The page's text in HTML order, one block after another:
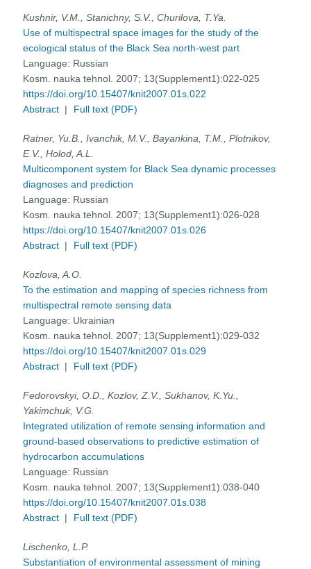
Kushnir, V.M., Stanichny, S.V., Churilova, T.Ya.
Use of multispectral space images for the study of the
ecological status of the Black Sea north-west part
Language: Russian
Kosm. nauka tehnol. 2007; 13(Supplement1):022-025
https://doi.org/10.15407/knit2007.01s.022
Abstract | Full text (PDF)
Ratner, Yu.B., Ivanchik, M.V., Bayankina, Т.М., Plotnikov,
E.V., Holod, A.L.
Multicomponent system for Black Sea dynamic processes
diagnoses and prediction
Language: Russian
Kosm. nauka tehnol. 2007; 13(Supplement1):026-028
https://doi.org/10.15407/knit2007.01s.026
Abstract | Full text (PDF)
Kozlova, A.O.
To the estimation and mapping of species richness from
multispectral remote sensing data
Language: Ukrainian
Kosm. nauka tehnol. 2007; 13(Supplement1):029-032
https://doi.org/10.15407/knit2007.01s.029
Abstract | Full text (PDF)
Fedorovskyi, O.D., Kozlov, Z.V., Sukhanov, K.Yu.,
Yakimchuk, V.G.
Integrated utilization of remote sensing information and
ground-based observations to predictive estimation of
hydrocarbon accumulations
Language: Russian
Kosm. nauka tehnol. 2007; 13(Supplement1):038-040
https://doi.org/10.15407/knit2007.01s.038
Abstract | Full text (PDF)
Lischenko, L.P.
Substantiation of environmental assessment of mining